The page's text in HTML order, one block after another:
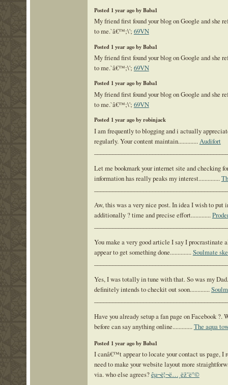
Posted 1 year ago by Baba1
My friend first found your blog on Google and she
to me.`â€™;\'; 69VN
Posted 1 year ago by Baba1
My friend first found your blog on Google and she
to me.`â€™;\'; 69VN
Posted 1 year ago by Baba1
My friend first found your blog on Google and she
to me.`â€™;\'; 69VN
Posted 1 year ago by robinjack
I am frequently to blogging and i actually
regularly. Your content maintain.............Audifort
Let me bookmark your internet site and checking
information has really peaks my interest..............
Aw, this was a very nice post. In idea I wish to put
additionally ? time and precise effort.............
You make a very good article I say I procrastinate
appear to get something done..............Soulmate
Yes, I was totally in tune with that. So was my
definitely intends to checkit out soon.............
Have you already setup a fan page on Facebook ?.
before can say anything online.............The aqua
Posted 1 year ago by Baba1
I canâ€™t appear to locate your contact us page, I
need to make your website layout more
via. who else agrees?êµ¬ë¦¬ë…¸ëž˜ë°©